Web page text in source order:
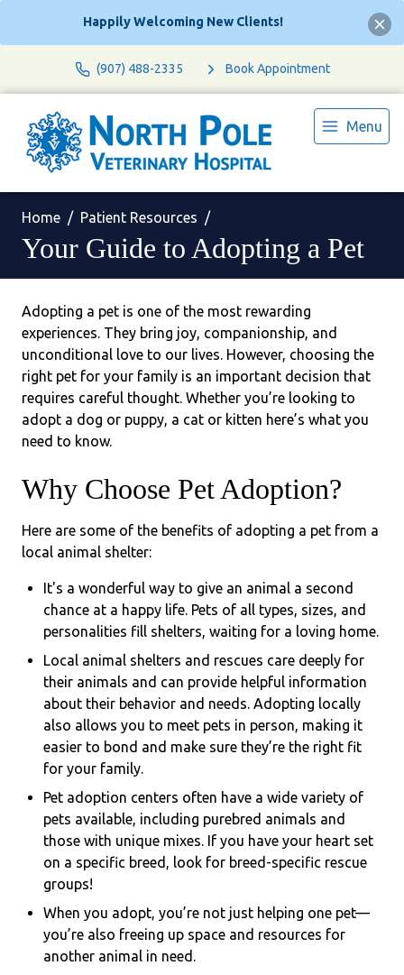
Happily Welcoming New Clients!
(907) 488-2335 Book Appointment
Menu
Home Patient Resources
Your Guide to Adopting a Pet
Adopting a pet is one of the most rewarding
experiences. They bring joy, companionship, and
unconditional love to our lives. However, choosing the
right pet for your family is an important decision that
requires careful thought. Whether you’re looking to
adopt a dog or puppy, a cat or kitten here’s what you
need to know.
Why Choose Pet Adoption?
Here are some of the benefits of adopting a pet from a
local animal shelter:
It's a wonderful way to give an animal a second
chance at a happy life. Pets of all types, sizes, and
personalities fill shelters, waiting for a loving home.
Local animal shelters and rescues care deeply for
their animals and can provide helpful information
about their behavior and needs. Adopting locally
also allows you to meet pets in person, making it
easier to bond and make sure they’re the right fit
for your family.
Pet adoption centers often have a wide variety of
pets available, including purebred animals and
those with unique mixes. If you have your heart set
on a specific breed, look for breed-specific rescue
groups!
When you adopt, you’re not just helping one pet—
you’re also freeing up space and resources for
another animal in need.